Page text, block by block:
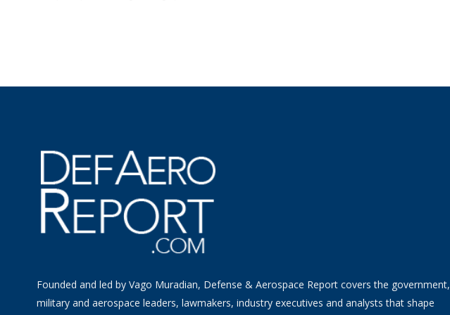
Founded and led by Vago Muradian, Defense & Aerospace Report covers the government,
military and aerospace leaders, lawmakers, industry executives and analysts that shape